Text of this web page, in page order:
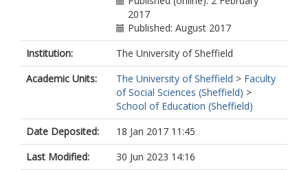
2017
Published: August 2017
Institution:
The University of Sheffield
Academic Units:
The University of Sheffield > Faculty
of Social Sciences (Sheffield) >
School of Education (Sheffield)
Date Deposited:
18 Jan 2017 11:45
Last Modified:
30 Jun 2023 14:16